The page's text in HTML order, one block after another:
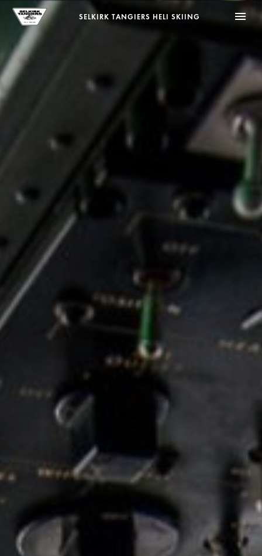
menu
SELKIRK TANGIERS HELI SKIING